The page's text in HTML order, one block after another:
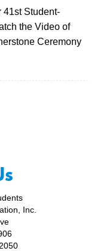
41st Student-
the Video of
Ceremony
Inc.